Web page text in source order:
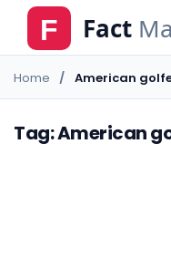
Home American
Tag: American